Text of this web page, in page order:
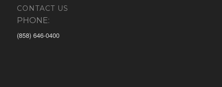
CONTACT US
PHONE:
(858) 646-0400